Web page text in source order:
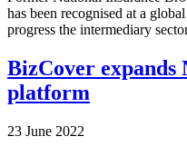
has been recognised at a
progress the intermediary
BizCover expands
platform
23 June 2022